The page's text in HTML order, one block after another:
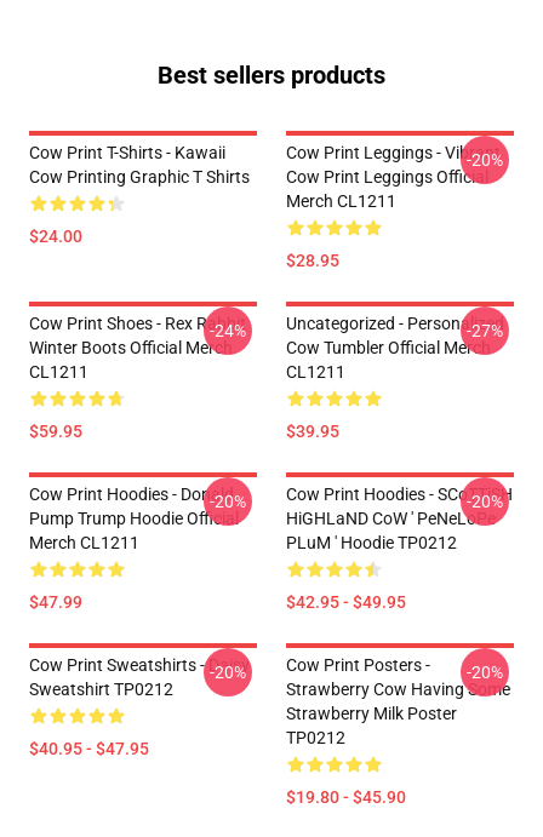
Best sellers products
Cow Print T-Shirts - Kawaii
Cow Printing Graphic T Shirts
$24.00
Cow Print Leggings - Vibrant
Cow Print Leggings Official
Merch CL1211
$28.95
-20%
Cow Print Shoes - Rex Rabbit
Winter Boots Official Merch
CL1211
$59.95
-24%
Uncategorized - Personalized
Cow Tumbler Official Merch
CL1211
$39.95
-27%
Cow Print Hoodies - Donald
Pump Trump Hoodie Official
Merch CL1211
$47.99
-20%
Cow Print Hoodies - SCoTTiSH
HiGHLaND CoW ' PeNeLoPe
PLuM ' Hoodie TP0212
$42.95 - $49.95
-20%
Cow Print Sweatshirts - Daisy
Sweatshirt TP0212
$40.95 - $47.95
-20%
Cow Print Posters -
Strawberry Cow Having Some
Strawberry Milk Poster
TP0212
$19.80 - $45.90
-20%